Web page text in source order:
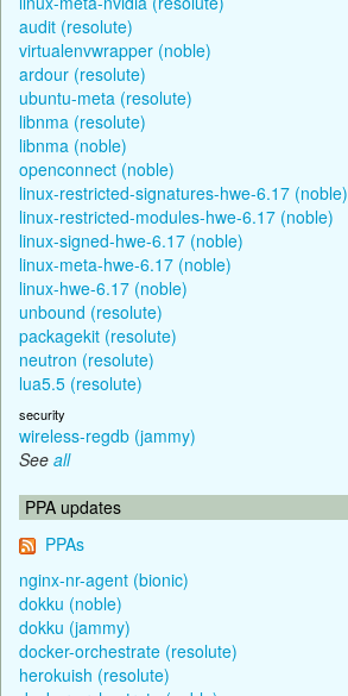
audit (resolute)
virtualenvwrapper (noble)
ardour (resolute)
ubuntu-meta (resolute)
libnma (resolute)
libnma (noble)
openconnect (noble)
linux-restricted-signatures-hwe-6.17 (noble)
linux-restricted-modules-hwe-6.17 (noble)
linux-signed-hwe-6.17 (noble)
linux-meta-hwe-6.17 (noble)
linux-hwe-6.17 (noble)
unbound (resolute)
packagekit (resolute)
neutron (resolute)
lua5.5 (resolute)
security
wireless-regdb (jammy)
See all
PPA updates
PPAs
nginx-nr-agent (bionic)
dokku (noble)
dokku (jammy)
docker-orchestrate (resolute)
herokuish (resolute)